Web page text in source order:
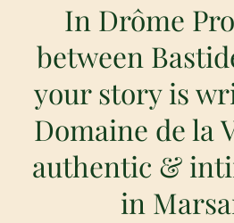
In Drôme
between
your story is
Domaine de la
authentic &
in